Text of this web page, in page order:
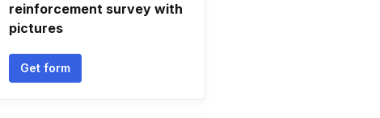
reinforcement survey with
pictures
Get form